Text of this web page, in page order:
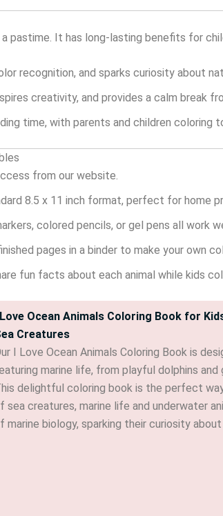
pastime. It has long-lasting benefits for
recognition, and sparks curiosity about
creativity, and provides a calm break
time, with parents and children coloring
from our website.
8.5 x 11 inch format, perfect for home
colored pencils, or gel pens all work
pages in a binder to make your own
fun facts about each animal while kids
Ocean Animals Coloring Book for
Creatures
I Love Ocean Animals Coloring Book is
marine life, from playful dolphins
delightful coloring book is the perfect
sea creatures, marine life and underwater
marine biology, sparking their curiosity